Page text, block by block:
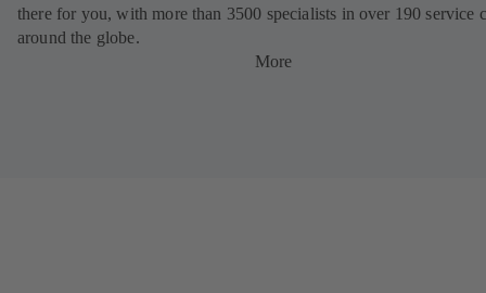
there for you, with more than 3500 specialists in over 190 service
around the globe.
More